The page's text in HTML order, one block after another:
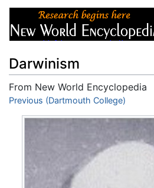
Darwinism
From New World Encyclopedia
Jump to:navigation,search
Previous (Dartmouth College)